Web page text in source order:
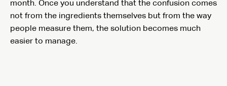
month. Once you understand that the confusion comes
not from the ingredients themselves but from the way
people measure them, the solution becomes much
easier to manage.